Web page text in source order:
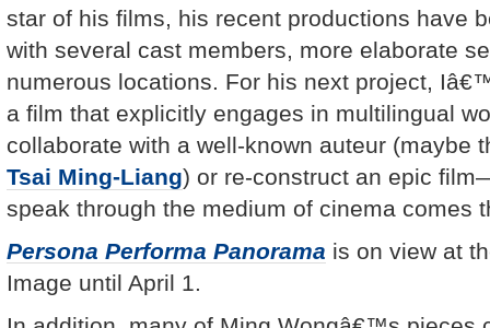
star of his films, his recent productions have
with several cast members, more elaborate
numerous locations. For his next project,
a film that explicitly engages in multilingual
collaborate with a well-known auteur (maybe
Tsai Ming-Liang) or re-construct an epic
speak through the medium of cinema comes
Persona Performa Panorama is on view at
Image until April 1.